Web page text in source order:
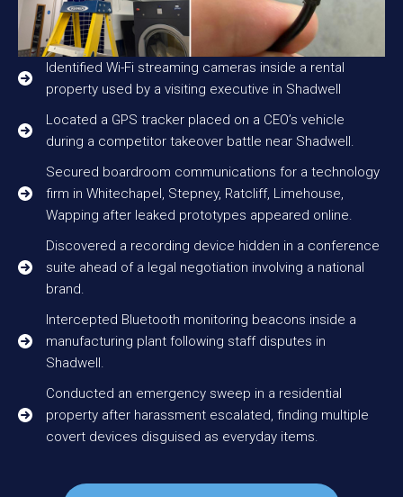
Identified Wi-Fi streaming cameras inside a rental
property used by a visiting executive in Shadwell
Located a GPS tracker placed on a CEO’s vehicle
during a competitor takeover battle near Shadwell.
Secured boardroom communications for a technology
firm in Whitechapel, Stepney, Ratcliff, Limehouse,
Wapping after leaked prototypes appeared online.
Discovered a recording device hidden in a conference
suite ahead of a legal negotiation involving a national
brand.
Intercepted Bluetooth monitoring beacons inside a
manufacturing plant following staff disputes in
Shadwell.
Conducted an emergency sweep in a residential
property after harassment escalated, finding multiple
covert devices disguised as everyday items.